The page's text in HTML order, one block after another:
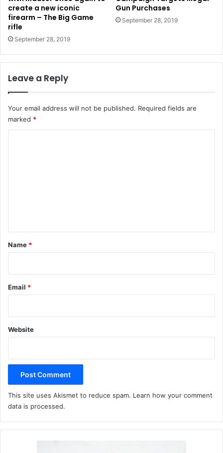
create a new iconic
firearm – The Big Game
rifle
September 28, 2019
Gun Purchases
September 28, 2019
Leave a Reply
Your email address will not be published. Required fields are
marked *
*
Name *
Email *
Website
This site uses Akismet to reduce spam. Learn how your comment
data is processed.